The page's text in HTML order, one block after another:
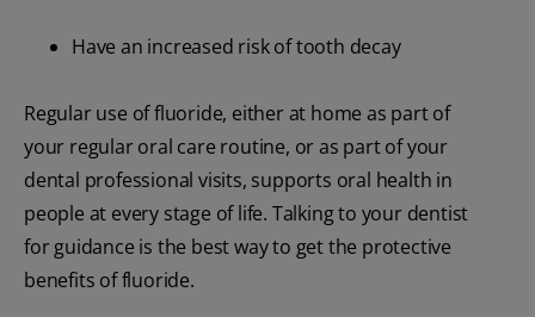
Have an increased risk of tooth decay
Regular use of fluoride, either at home as part of
your regular oral care routine, or as part of your
dental professional visits, supports oral health in
people at every stage of life. Talking to your dentist
for guidance is the best way to get the protective
benefits of fluoride.